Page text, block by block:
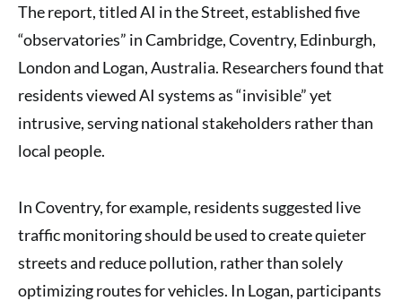
The report, titled AI in the Street, established five
“observatories” in Cambridge, Coventry, Edinburgh,
London and Logan, Australia. Researchers found that
residents viewed AI systems as “invisible” yet
intrusive, serving national stakeholders rather than
local people.
In Coventry, for example, residents suggested live
traffic monitoring should be used to create quieter
streets and reduce pollution, rather than solely
optimizing routes for vehicles. In Logan, participants